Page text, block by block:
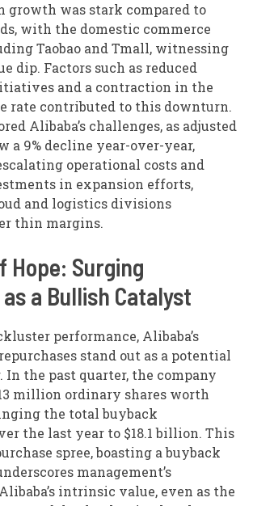
growth was stark compared to
with the domestic commerce
Taobao and Tmall, witnessing
dip. Factors such as reduced
and a contraction in the
rate contributed to this downturn.
Alibaba’s challenges, as adjusted
a 9% decline year-over-year,
operational costs and
in expansion efforts,
and logistics divisions
thin margins.
Hope: Surging
a Bullish Catalyst
performance, Alibaba’s
stand out as a potential
In the past quarter, the company
million ordinary shares worth
the total buyback
the last year to $18.1 billion. This
spree, boasting a buyback
management’s
intrinsic value, even as the